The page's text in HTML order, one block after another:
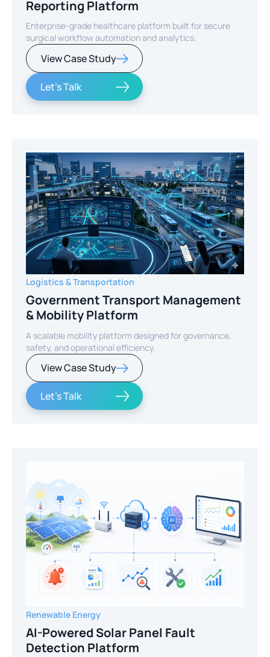
Reporting Platform
Enterprise-grade healthcare platform built for secure
surgical workflow automation and analytics.
View Case Study
Let's Talk
Logistics & Transportation
Government Transport Management
& Mobility Platform
A scalable mobility platform designed for governance,
safety, and operational efficiency.
View Case Study
Let's Talk
Renewable Energy
AI-Powered Solar Panel Fault
Detection Platform